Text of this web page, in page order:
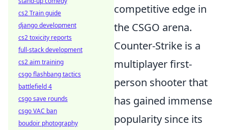
competitive edge in
the CSGO arena.
Counter-Strike is a
multiplayer first-
person shooter that
has gained immense
popularity since its
cs2 Train guide
django development
cs2 toxicity reports
full-stack development
cs2 aim training
csgo flashbang tactics
battlefield 4
csgo save rounds
csgo VAC ban
boudoir photography